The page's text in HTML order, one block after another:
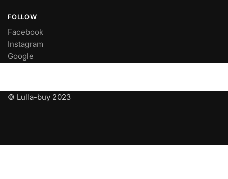
FOLLOW
Facebook
Instagram
Google
© Lulla-buy 2023